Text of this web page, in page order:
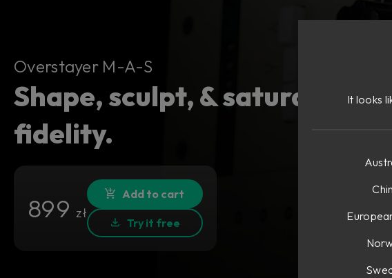
Overstayer M-A-S
Shape, sculpt, &
fidelity.
899zł
Add to cart
Try it free
It looks